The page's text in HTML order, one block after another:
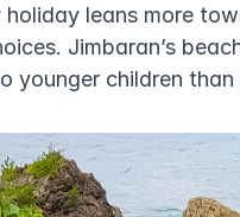
leans more
Jimbaran’s
younger children than